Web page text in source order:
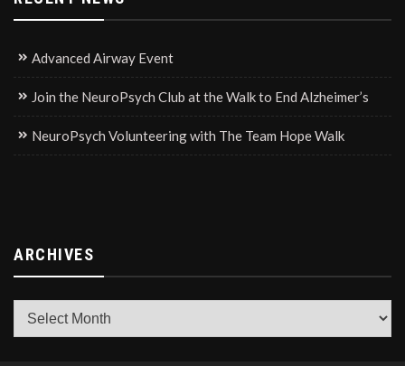
Advanced Airway Event
Join the NeuroPsych Club at the Walk to End Alzheimer’s
NeuroPsych Volunteering with The Team Hope Walk
ARCHIVES
Archives